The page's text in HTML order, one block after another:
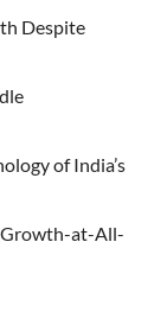
Despite
of India’s
Growth-at-All-